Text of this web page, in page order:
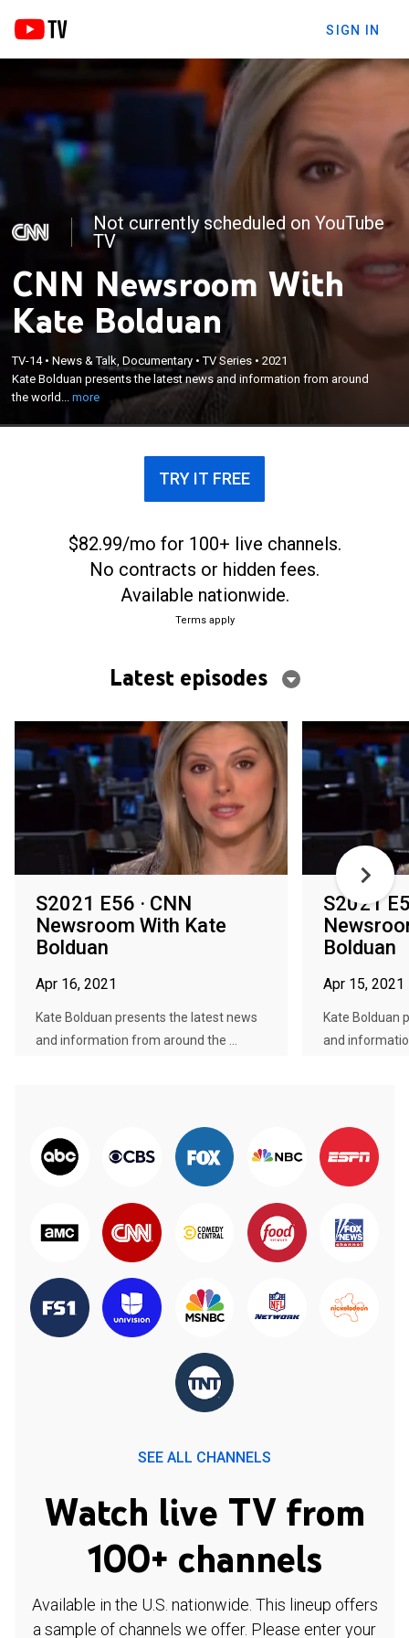
SIGN IN
Not currently scheduled on YouTube
TV
CNN Newsroom With
Kate Bolduan
TV-14•News & Talk, Documentary •TV Series •2021
Kate Bolduan presents the latest news and information from around
the world...more
Kate Bolduan presents the latest news and
information from around the world.
×
TRY IT FREE
$82.99/mo for 100+ live channels.
No contracts or hidden fees.
Available nationwide.
Terms apply
Latest episodes
S2021 E56 · CNN
Newsroom With Kate
Bolduan
Apr 16, 2021
Kate Bolduan presents the latest news
and information from around the ...
S2021
Bolduan
Apr 15, 2021
Kate Bolduan
and
SEE ALL CHANNELS
Watch live TV from
100+ channels
Available in the U.S. nationwide. This lineup offers
a sample of channels we offer. Please enter your